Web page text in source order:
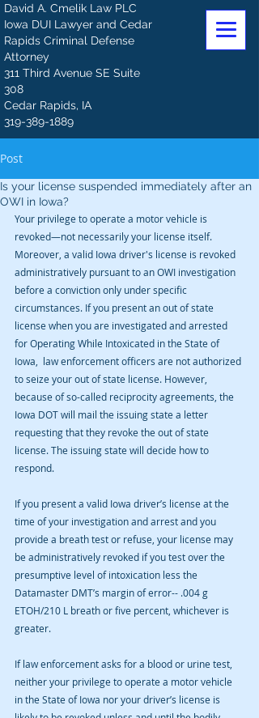
David A. Cmelik Law PLC
Iowa DUI Lawyer and Cedar
Rapids Criminal Defense
Attorney
311 Third Avenue SE Suite
308
Cedar Rapids, IA
319-389-1889
Post
Is your license suspended immediately after an
OWI in Iowa?
Your privilege to operate a motor vehicle is
revoked—not necessarily your license itself.
Moreover, a valid Iowa driver's license is revoked
administratively pursuant to an OWI investigation
before a conviction only under specific
circumstances. If you present an out of state
license when you are investigated and arrested
for Operating While Intoxicated in the State of
Iowa,  law enforcement officers are not authorized
to seize your out of state license. However,
because of so-called reciprocity agreements, the
Iowa DOT will mail the issuing state a letter
requesting that they revoke the out of state
license. The issuing state will decide how to
respond.
If you present a valid Iowa driver’s license at the
time of your investigation and arrest and you
provide a breath test or refuse, your license may
be administratively revoked if you test over the
presumptive level of intoxication less the
Datamaster DMT’s margin of error-- .004 g
ETOH/210 L breath or five percent, whichever is
greater.
If law enforcement asks for a blood or urine test,
neither your privilege to operate a motor vehicle
in the State of Iowa nor your driver’s license is